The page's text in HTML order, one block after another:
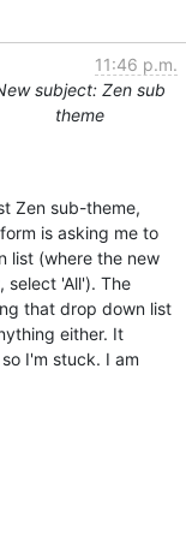
11:46 p.m.
subject: Zen sub
theme
Zen sub-theme,
is asking me to
list (where the new
select 'All'). The
that drop down list
either. It
I'm stuck. I am